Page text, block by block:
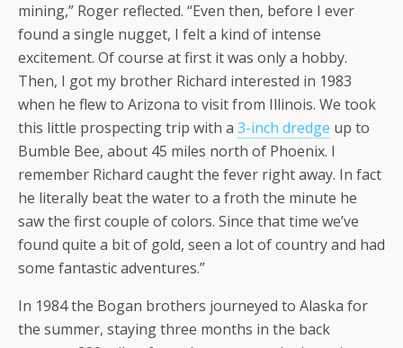
mining,” Roger reflected. “Even then, before I ever
found a single nugget, I felt a kind of intense
excitement. Of course at first it was only a hobby.
Then, I got my brother Richard interested in 1983
when he flew to Arizona to visit from Illinois. We took
this little prospecting trip with a 3-inch dredge up to
Bumble Bee, about 45 miles north of Phoenix. I
remember Richard caught the fever right away. In fact
he literally beat the water to a froth the minute he
saw the first couple of colors. Since that time we’ve
found quite a bit of gold, seen a lot of country and had
some fantastic adventures.”
In 1984 the Bogan brothers journeyed to Alaska for
the summer, staying three months in the back